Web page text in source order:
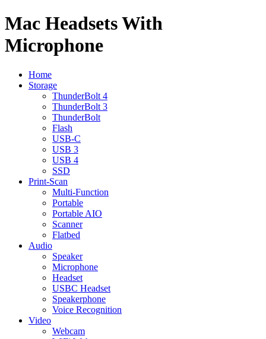
Mac Headsets With
Microphone
Home
Storage
ThunderBolt 4
ThunderBolt 3
ThunderBolt
Flash
USB-C
USB 3
USB 4
SSD
Print-Scan
Multi-Function
Portable
Portable AIO
Scanner
Flatbed
Audio
Speaker
Microphone
Headset
USBC Headset
Speakerphone
Voice Recognition
Video
Webcam